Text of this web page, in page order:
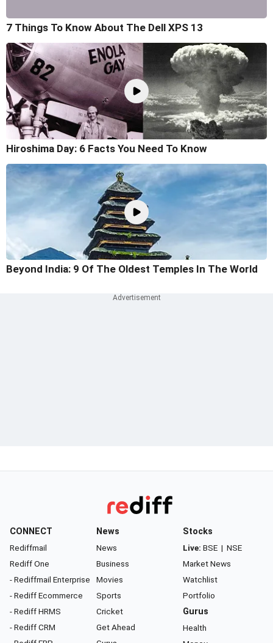
7 Things To Know About The Dell XPS 13
Hiroshima Day: 6 Facts You Need To Know
Beyond India: 9 Of The Oldest Temples In The World
CONNECT
Rediffmail
Rediff One
- Rediffmail Enterprise
- Rediff Ecommerce
- Rediff HRMS
- Rediff CRM
News
News
Business
Movies
Sports
Cricket
Get Ahead
Stocks
Live: BSE | NSE
Market News
Watchlist
Portfolio
Gurus
Health